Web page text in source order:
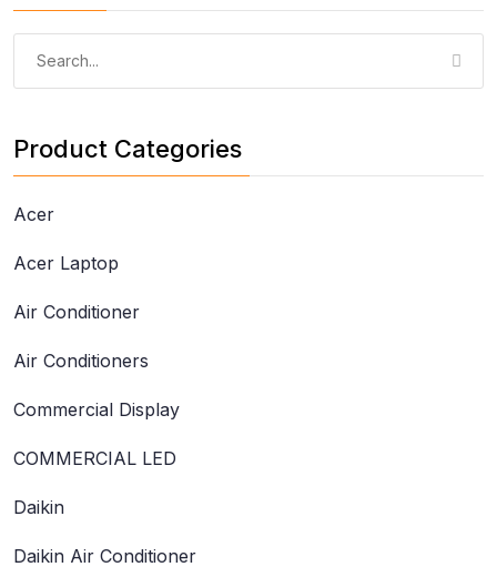
Product Categories
Acer
Acer Laptop
Air Conditioner
Air Conditioners
Commercial Display
COMMERCIAL LED
Daikin
Daikin Air Conditioner